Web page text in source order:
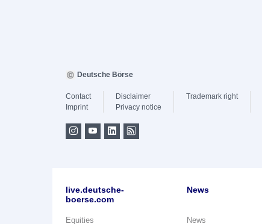
Deutsche Börse
Contact
Imprint
Disclaimer
Privacy notice
Trademark right
live.deutsche-
boerse.com
Equities
News
News